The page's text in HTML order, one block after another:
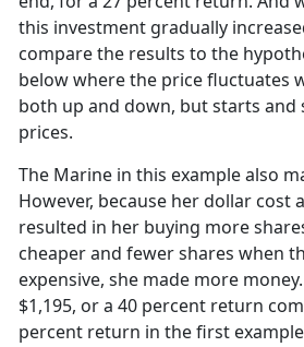
this investment gradually
compare the results to the
below where the price fluctuates
both up and down, but starts and
prices.
The Marine in this example also
However, because her dollar cost
resulted in her buying more
cheaper and fewer shares when
expensive, she made more
$1,195, or a 40 percent return
percent return in the first